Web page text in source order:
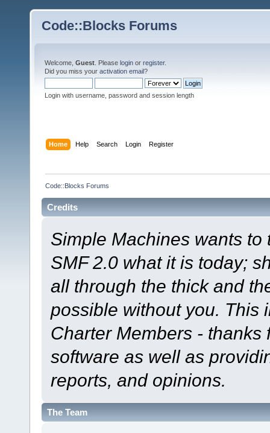
Code::Blocks Forums
Welcome, Guest . Please login or register.
Did you miss your activation email?
Login with username, password and session length
Home Help Search Login Register
Code::Blocks Forums
Credits
Simple Machines wants
SMF 2.0 what it is today;
all through the thick and
possible without you. This
Charter Members -
software as well as
reports, and opinions.
The Team